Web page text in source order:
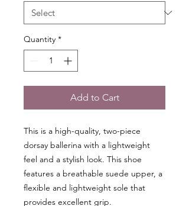
Quantity *
Add to Cart
This is a high-quality, two-piece
dorsay ballerina with a lightweight
feel and a stylish look. This shoe
features a breathable suede upper, a
flexible and lightweight sole that
provides excellent grip.